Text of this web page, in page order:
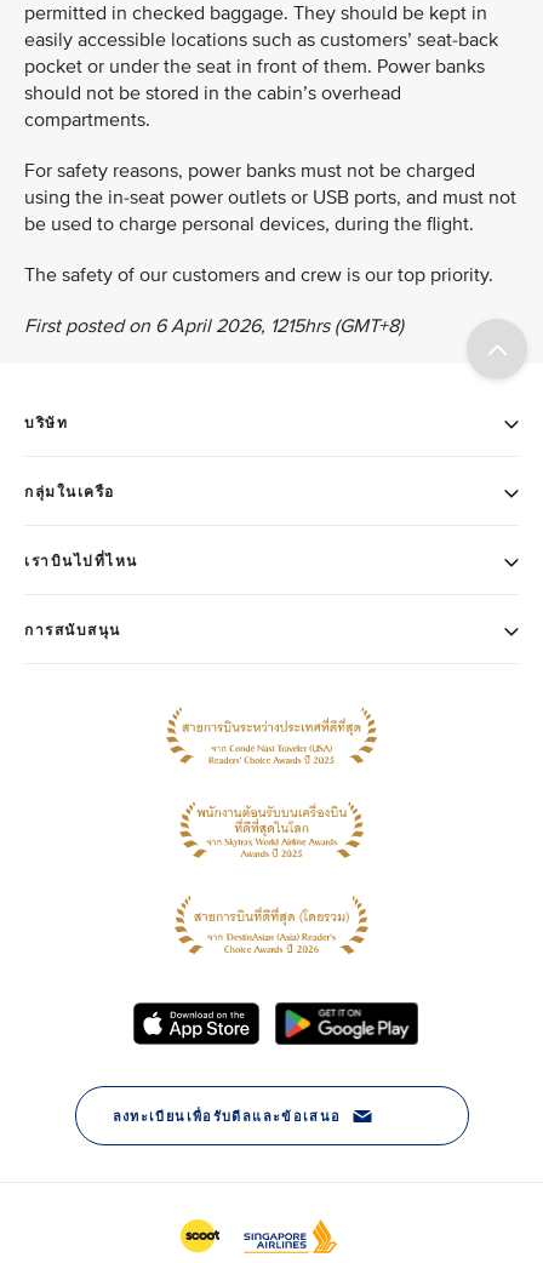
permitted in checked baggage. They should be kept in
easily accessible locations such as customers’ seat-back
pocket or under the seat in front of them. Power banks
should not be stored in the cabin’s overhead
compartments.
For safety reasons, power banks must not be charged
using the in-seat power outlets or USB ports, and must not
be used to charge personal devices, during the flight.
The safety of our customers and crew is our top priority.
First posted on 6 April 2026, 1215hrs (GMT+8)